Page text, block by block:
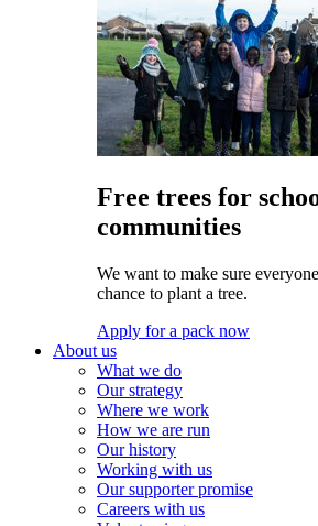
Free trees for
communities
We want to make sure
chance to plant a tree.
Apply for a pack now
About us
What we do
Our strategy
Where we work
How we are run
Our history
Working with us
Our supporter promise
Careers with us